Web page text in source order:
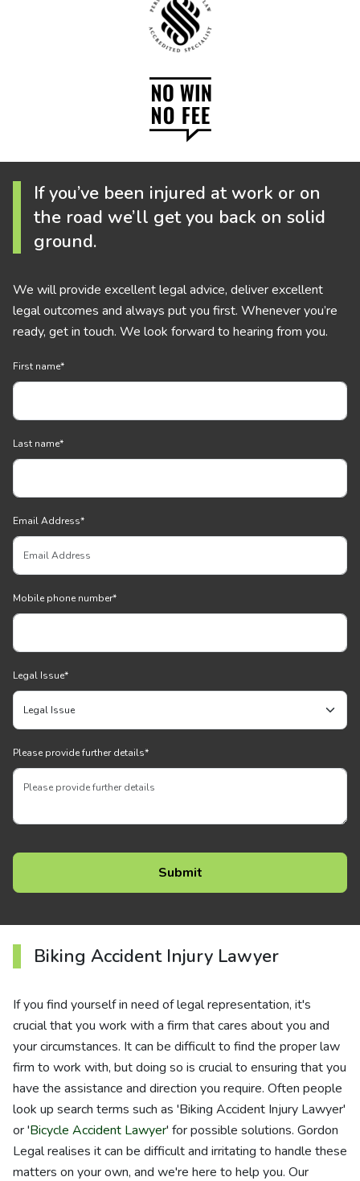
If you’ve been injured at work or on
the road we’ll get you back on solid
ground.
We will provide excellent legal advice, deliver excellent
legal outcomes and always put you first. Whenever you’re
ready, get in touch. We look forward to hearing from you.
First name*
Last name*
Email Address*
Mobile phone number*
Legal Issue*
Please provide further details*
Biking Accident Injury Lawyer
If you find yourself in need of legal representation, it's
crucial that you work with a firm that cares about you and
your circumstances. It can be difficult to find the proper law
firm to work with, but doing so is crucial to ensuring that you
have the assistance and direction you require. Often people
look up search terms such as 'Biking Accident Injury Lawyer'
or 'Bicycle Accident Lawyer' for possible solutions. Gordon
Legal realises it can be difficult and irritating to handle these
matters on your own, and we're here to help you. Our